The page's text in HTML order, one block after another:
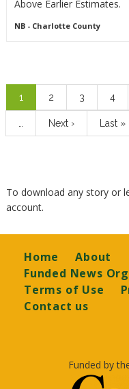
Above Earlier Estimates.
NB- Charlotte County
Current
page
1 Page
2 Page
3 Page
4
Next
page
Next ›
Last
page
Last »
To download any story or
account.
Footer
Home
About
Funded News
Terms of Use
Contact us
Funded by